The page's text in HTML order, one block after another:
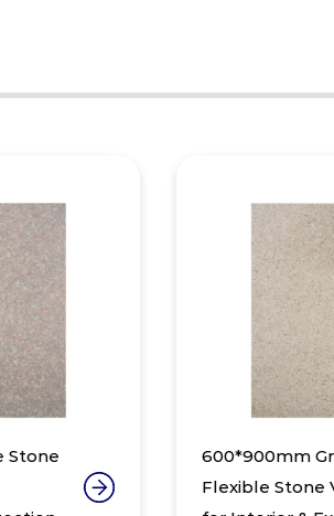
600*900mm Granite
Flexible Stone Veneer